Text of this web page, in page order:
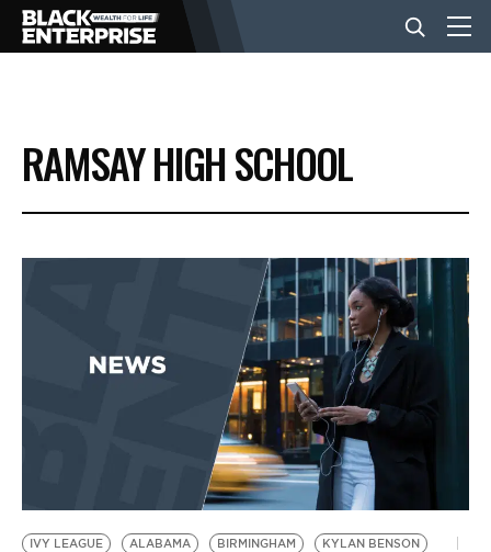
BUSINESS
NEWS
EVENTS
BE EXTRAS
RAMSAY HIGH SCHOOL
IVY LEAGUE ALABAMA BIRMINGHAM
KYLAN BENSON